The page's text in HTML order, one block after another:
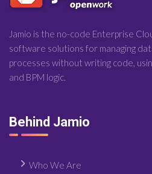
Jamio is the no-code Enterprise
software solutions for managing
processes without writing code,
and BPM logic.
Behind Jamio
Who We Are